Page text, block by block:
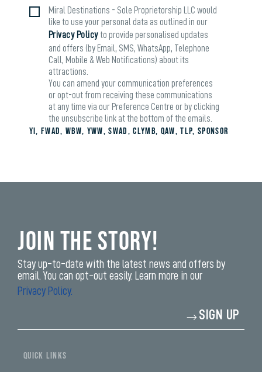
Miral Destinations - Sole Proprietorship LLC would
like to use your personal data as outlined in our
Privacy Policyto provide personalised updates
and offers (by Email, SMS, WhatsApp, Telephone
Call, Mobile & Web Notifications) about its
attractions.
You can amend your communication preferences
or opt-out from receiving these communications
at any time via our Preference Centre or by clicking
the unsubscribe link at the bottom of the emails.
yi, fwad, wbw, yww, swad, clymb, qaw, tlp, sponsor
Join the Story!
Stay up-to-date with the latest news and offers by
email. You can opt-out easily. Learn more in our
Privacy Policy.
SIGN UP
fwad,
wbw,
QUICK LINKS